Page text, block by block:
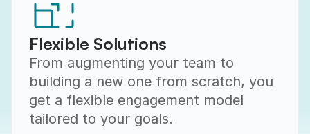
Flexible Solutions
From augmenting your team to
building a new one from scratch, you
get a flexible engagement model
tailored to your goals.